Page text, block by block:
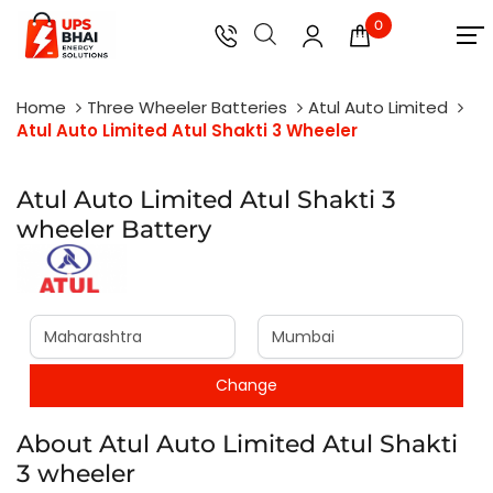
0
Home Three Wheeler Batteries
Atul Auto Limited
Atul Auto Limited Atul Shakti 3 Wheeler
Atul Auto Limited Atul Shakti 3
wheeler Battery
About Atul Auto Limited Atul Shakti
3 wheeler